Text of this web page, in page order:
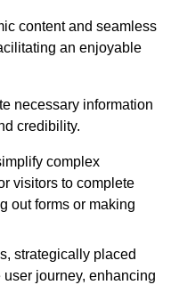
content and seamless
an enjoyable
necessary information
credibility.
complex
visitors to complete
out forms or making
strategically placed
journey, enhancing